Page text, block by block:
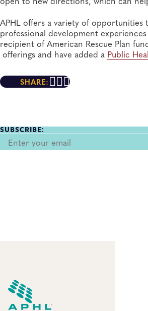
APHL offers a variety of
professional development
recipient of American Rescue Plan
offerings and have added a Public
SHARE:
SUBSCRIBE: